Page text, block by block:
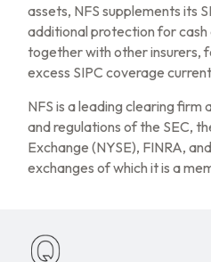
assets, NFS supplements its
additional protection for cash
together with other insurers,
excess SIPC coverage
NFS is a leading clearing firm
and regulations of the SEC,
Exchange (NYSE), FINRA,
exchanges of which it is a